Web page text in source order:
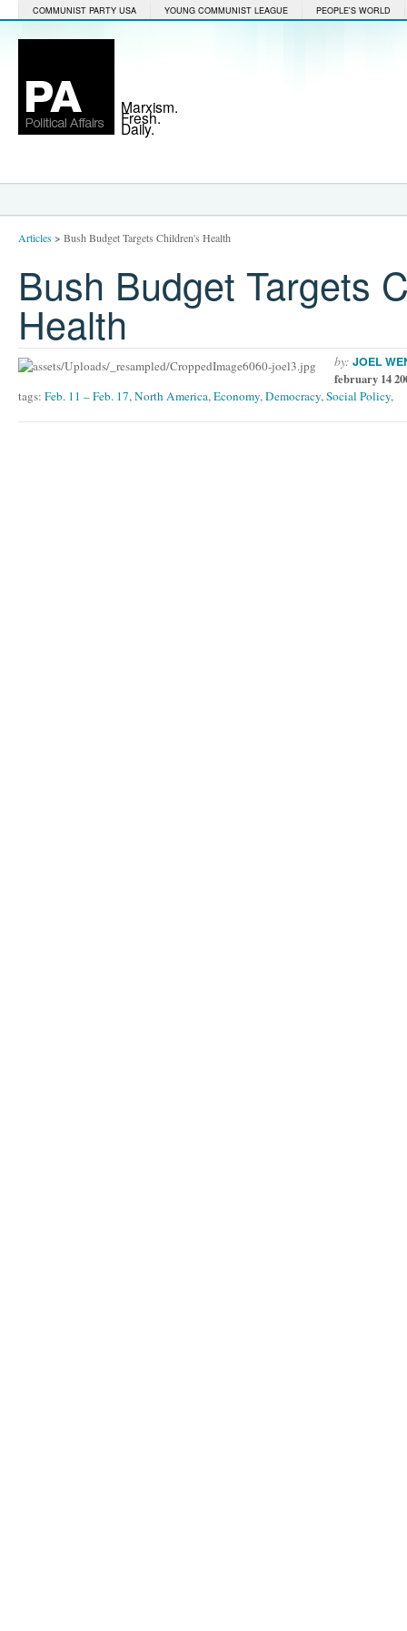
COMMUNIST PARTY USA YOUNG COMMUNIST LEAGUE PEOPLE'S WORLD
Marxism.
Fresh.
Daily.
Articles> Bush Budget Targets Children's Health
Bush Budget Targets
Health
by: JOEL
february 14
tags: Feb. 11 – Feb. 17,North America,Economy,Democracy,Social Policy,